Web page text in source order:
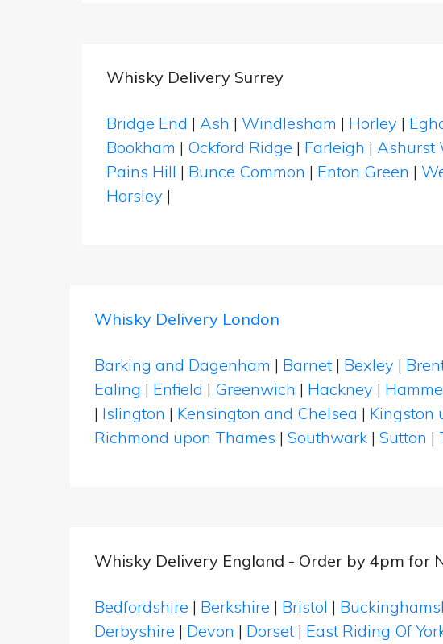
Whisky Delivery Surrey
Bridge End | Ash | Windlesham | Horley |
Bookham | Ockford Ridge | Farleigh | Ashurst
Pains Hill | Bunce Common | Enton Green |
Horsley |
Whisky Delivery London
Barking and Dagenham | Barnet | Bexley |
Ealing | Enfield | Greenwich | Hackney |
| Islington | Kensington and Chelsea | Kingston
Richmond upon Thames | Southwark | Sutton |
Whisky Delivery England - Order by 4pm for
Bedfordshire | Berkshire | Bristol |
Derbyshire | Devon | Dorset | East Riding Of